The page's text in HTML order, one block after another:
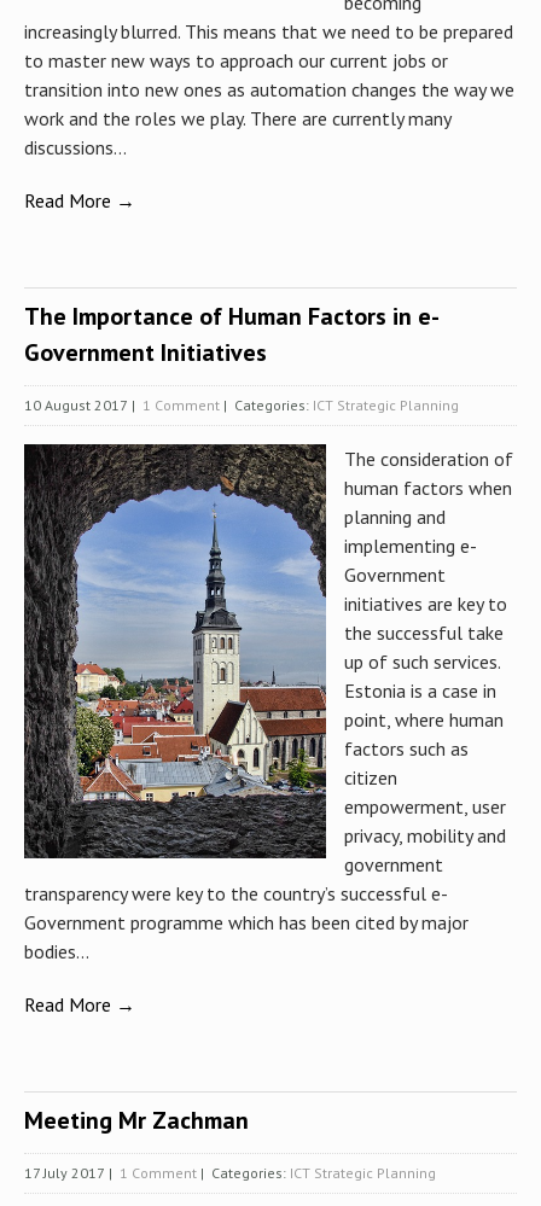
increasingly blurred. This means that we need to be prepared
to master new ways to approach our current jobs or
transition into new ones as automation changes the way we
work and the roles we play. There are currently many
discussions...
Read More →
The Importance of Human Factors in e-
Government Initiatives
10 August 2017 | 1 Comment | Categories: ICT Strategic Planning
The consideration of
human factors when
planning and
implementing e-
Government
initiatives are key to
the successful take
up of such services.
Estonia is a case in
point, where human
factors such as
citizen
empowerment, user
privacy, mobility and
government
transparency were key to the country’s successful e-
Government programme which has been cited by major
bodies...
Read More →
Meeting Mr Zachman
17 July 2017 | 1 Comment | Categories: ICT Strategic Planning